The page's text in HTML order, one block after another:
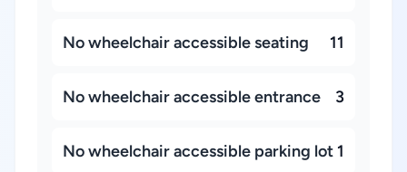
No wheelchair accessible seating 11
No wheelchair accessible entrance 3
No wheelchair accessible parking lot 1